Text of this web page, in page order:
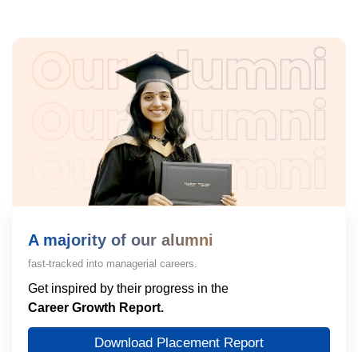
A majority of our alumni
fast-tracked into managerial careers.
Get inspired by their progress in the
Career Growth Report.
Download Placement Report